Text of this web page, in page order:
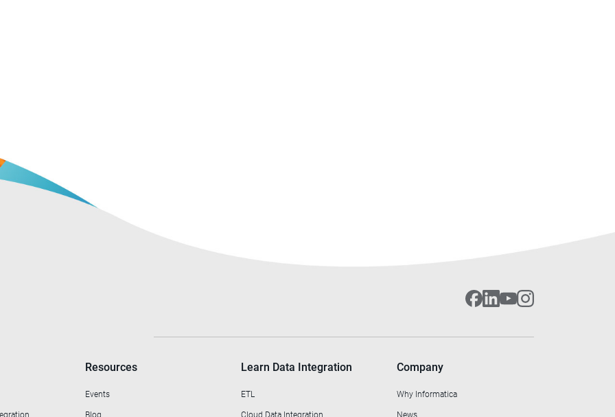
Resources
Events
Learn Data Integration
ETL
Company
Why Informatica